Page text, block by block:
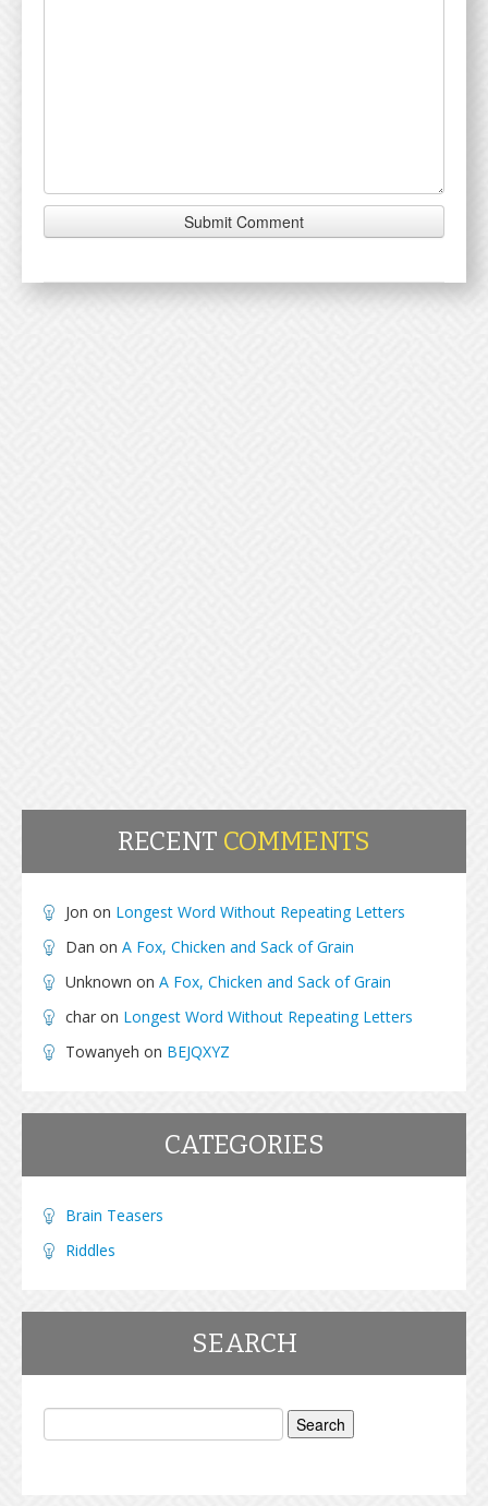
RECENT COMMENTS
Jon on Longest Word Without Repeating Letters
Dan on A Fox, Chicken and Sack of Grain
Unknown on A Fox, Chicken and Sack of Grain
char on Longest Word Without Repeating Letters
Towanyeh on BEJQXYZ
CATEGORIES
Brain Teasers
Riddles
SEARCH
Search